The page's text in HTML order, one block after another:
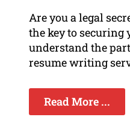
Are you a legal
the key to securing
understand the
resume writing
Read More ...